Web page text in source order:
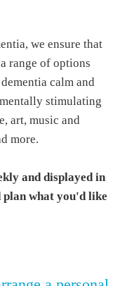
we ensure that
range of options
calm and
stimulating
art, music and
more.
and displayed in
plan what you'd like